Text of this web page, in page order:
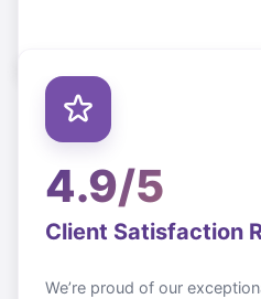
4.9/5
Client Satisfaction
We’re proud of our